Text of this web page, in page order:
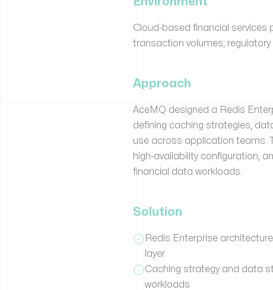
Cloud-based financial services
transaction volumes;
Approach
AceMQ designed a Redis
defining caching strategies,
use across application teams.
high-availability configuration,
financial data workloads.
Solution
Redis Enterprise
layer
Caching strategy and data
workloads